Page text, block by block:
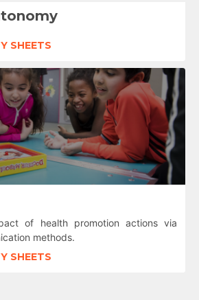
SHEETS
of health promotion actions via
methods.
SHEETS